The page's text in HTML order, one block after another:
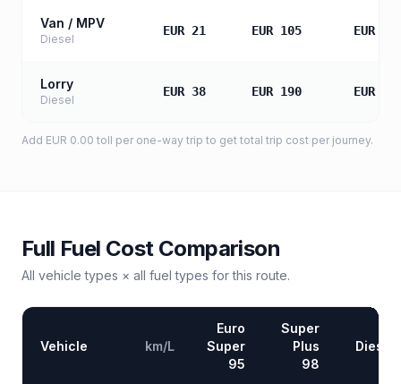
Van / MPV
Diesel
EUR 21 EUR 105 EUR
Lorry
Diesel
EUR 38 EUR 190 EUR
Add EUR 0.00 toll per one-way trip to get total trip cost per journey.
Full Fuel Cost Comparison
All vehicle types × all fuel types for this route.
Vehicle km/L
Euro
Super
95
Super
Plus
98
Diesel